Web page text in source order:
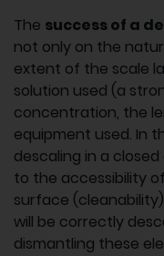
The success of a
not only on the
extent of the scale
solution used (a
concentration, the
equipment used. In
descaling in a
to the accessibility
surface
will be correctly
dismantling these